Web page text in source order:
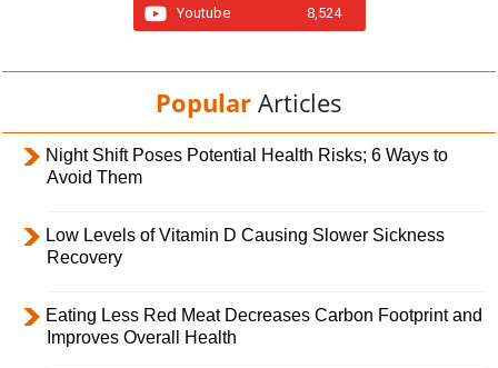
Youtube 8,524
Popular Articles
Night Shift Poses Potential Health Risks; 6 Ways to
Avoid Them
Low Levels of Vitamin D Causing Slower Sickness
Recovery
Eating Less Red Meat Decreases Carbon Footprint and
Improves Overall Health